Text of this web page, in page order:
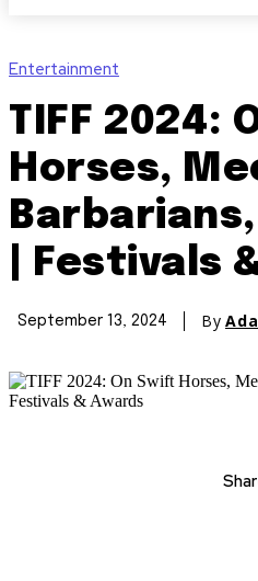
Entertainment
TIFF 2024:
Horses,
| Festivals
September 13, 2024 By